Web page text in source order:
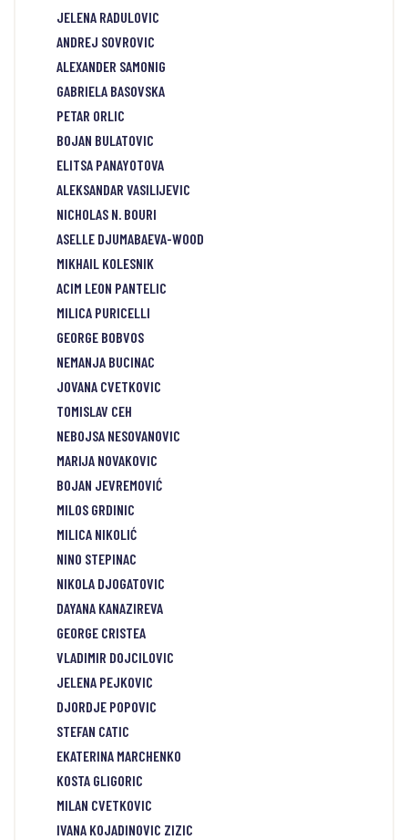
JELENA RADULOVIC
ANDREJ SOVROVIC
ALEXANDER SAMONIG
GABRIELA BASOVSKA
PETAR ORLIC
BOJAN BULATOVIC
ELITSA PANAYOTOVA
ALEKSANDAR VASILIJEVIC
NICHOLAS N. BOURI
ASELLE DJUMABAEVA-WOOD
MIKHAIL KOLESNIK
ACIM LEON PANTELIC
MILICA PURICELLI
GEORGE BOBVOS
NEMANJA BUCINAC
JOVANA CVETKOVIC
TOMISLAV CEH
NEBOJSA NESOVANOVIC
MARIJA NOVAKOVIC
BOJAN JEVREMOVIĆ
MILOS GRDINIC
MILICA NIKOLIĆ
NINO STEPINAC
NIKOLA DJOGATOVIC
DAYANA KANAZIREVA
GEORGE CRISTEA
VLADIMIR DOJCILOVIC
JELENA PEJKOVIC
DJORDJE POPOVIC
STEFAN CATIC
EKATERINA MARCHENKO
KOSTA GLIGORIC
MILAN CVETKOVIC
IVANA KOJADINOVIC ZIZIC